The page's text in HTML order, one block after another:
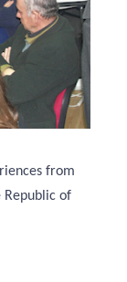
from
of